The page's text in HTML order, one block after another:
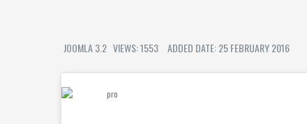
JOOMLA 3.2 VIEWS: 1553 ADDED DATE: 25 FEBRUARY 2016